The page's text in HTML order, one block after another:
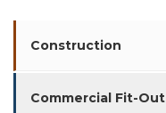
Construction
Commercial Fit-Out